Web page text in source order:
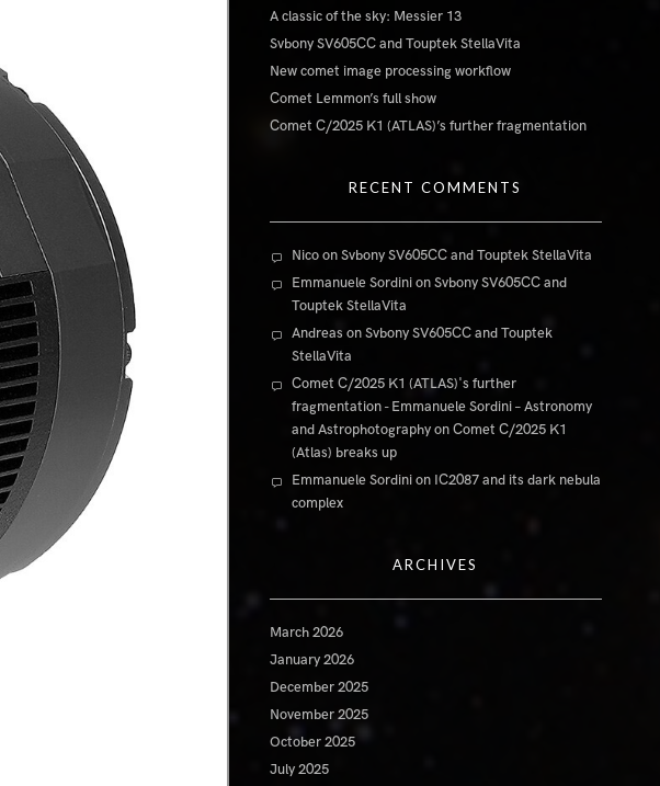
A classic of the sky: Messier 13
Svbony SV605CC and Touptek StellaVita
New comet image processing workflow
Comet Lemmon’s full show
Comet C/2025 K1 (ATLAS)’s further fragmentation
RECENT COMMENTS
NicoonSvbony SV605CC and Touptek StellaVita
Emmanuele SordinionSvbony SV605CC and
Touptek StellaVita
Andreas onSvbony SV605CC and Touptek
StellaVita
Comet C/2025 K1 (ATLAS)'s further
fragmentation - Emmanuele Sordini – Astronomy
and AstrophotographyonComet C/2025 K1
(Atlas) breaks up
Emmanuele Sordinion IC2087 and its dark nebula
complex
ARCHIVES
March 2026
January 2026
December 2025
November 2025
October 2025
July 2025